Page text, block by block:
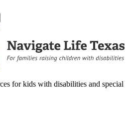
for kids with disabilities and special